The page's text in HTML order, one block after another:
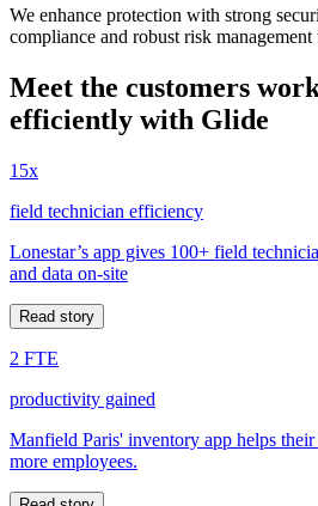
We enhance protection with strong
compliance and robust risk
Meet the customers
efficiently with Glide
15x
field technician efficiency
Lonestar’s app gives 100+ field
and data on-site
Read story
2 FTE
productivity gained
Manfield Paris' inventory app helps
more employees.